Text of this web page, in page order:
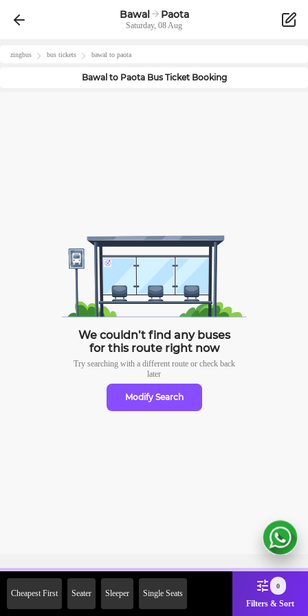
Bawal Paota
Saturday, 08 Aug
zingbus bus tickets bawal to paota
Bawalto PaotaBus Ticket Booking
We couldn’t find any buses
for this route right now
Try searching with a different route or check back
later
Modify Search
Cheapest First Seater Sleeper Single Seats
0
Filters & Sort
2000 Off on First Booking.